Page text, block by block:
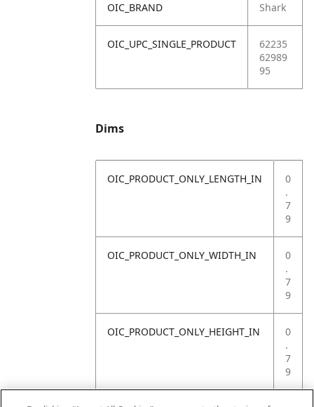
OIC_BRAND Shark
OIC_UPC_SINGLE_PRODUCT
62235
62989
95
Dims
OIC_PRODUCT_ONLY_LENGTH_IN
0
.
7
9
OIC_PRODUCT_ONLY_WIDTH_IN
0
.
7
9
OIC_PRODUCT_ONLY_HEIGHT_IN
0
.
7
9